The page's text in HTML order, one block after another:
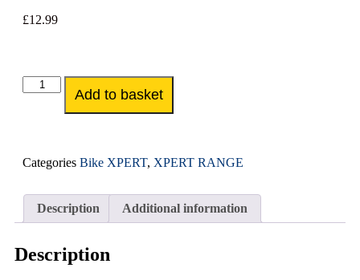
£12.99
Add to basket
Categories Bike XPERT, XPERT RANGE
Description Additional information
Description